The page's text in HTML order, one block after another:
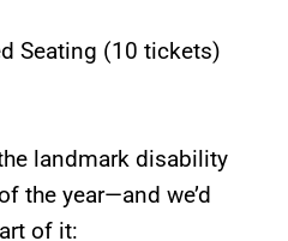
Seating (10 tickets)
landmark disability
the year—and we’d
of it: